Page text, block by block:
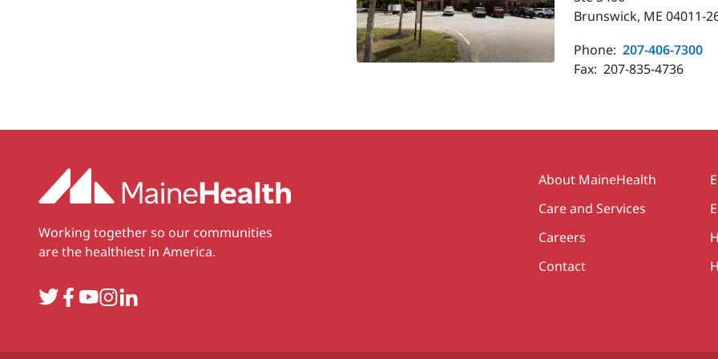
Brunswick, ME 04011-
Phone: 207-406-7300
Fax: 207-835-4736
Working together so our communities
are the healthiest in America.
TwitterFacebook
YouTube
Instagram
LinkedIn
Secondary
About MaineHealth
Care and Services
Careers
Contact